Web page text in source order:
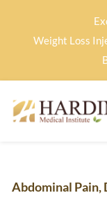
Weight Loss
Abdominal Pain,